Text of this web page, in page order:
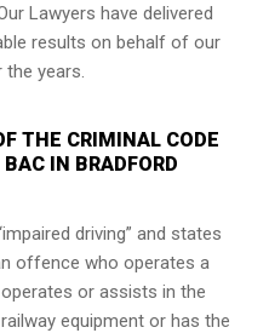
Lawyers have delivered
results on behalf of our
the years.
THE CRIMINAL CODE
IN BRADFORD
driving” and states
offence who operates a
or assists in the
equipment or has the